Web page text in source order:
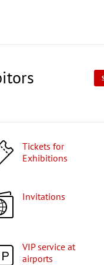
Tickets for
Exhibitions
Invitations
VIP service at
airports